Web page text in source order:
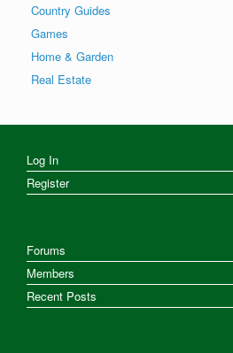
Country Guides
Games
Home & Garden
Real Estate
Log In
Register
Forums
Members
Recent Posts